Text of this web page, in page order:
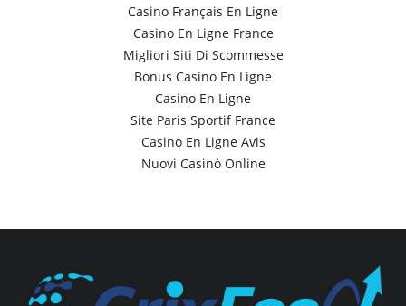
Casino Français En Ligne
Casino En Ligne France
Migliori Siti Di Scommesse
Bonus Casino En Ligne
Casino En Ligne
Site Paris Sportif France
Casino En Ligne Avis
Nuovi Casinò Online